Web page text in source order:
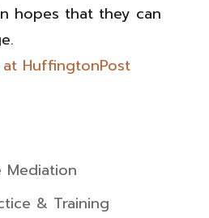
hopes that they can
HuffingtonPost
Mediation
& Training